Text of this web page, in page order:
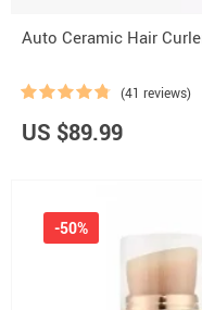
Auto Ceramic Hair
(41 reviews)
US $89.99
-50%